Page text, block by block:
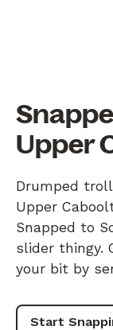
Upper
Drumped
Upper
Snapped to
slider thingy.
your bit by
Start